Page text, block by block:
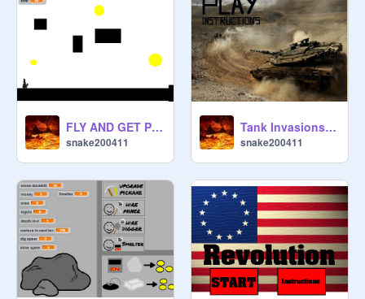
FLY AND GET POINTS
snake200411
Tank Invasions remix
snake200411